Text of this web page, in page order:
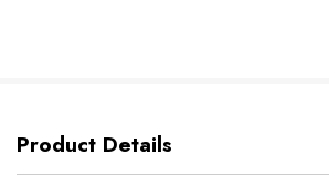
Product Details